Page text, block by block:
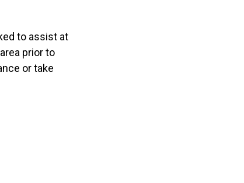
to assist at
prior to
or take